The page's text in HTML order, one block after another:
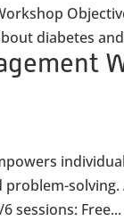
diabetes
sessions: Free...